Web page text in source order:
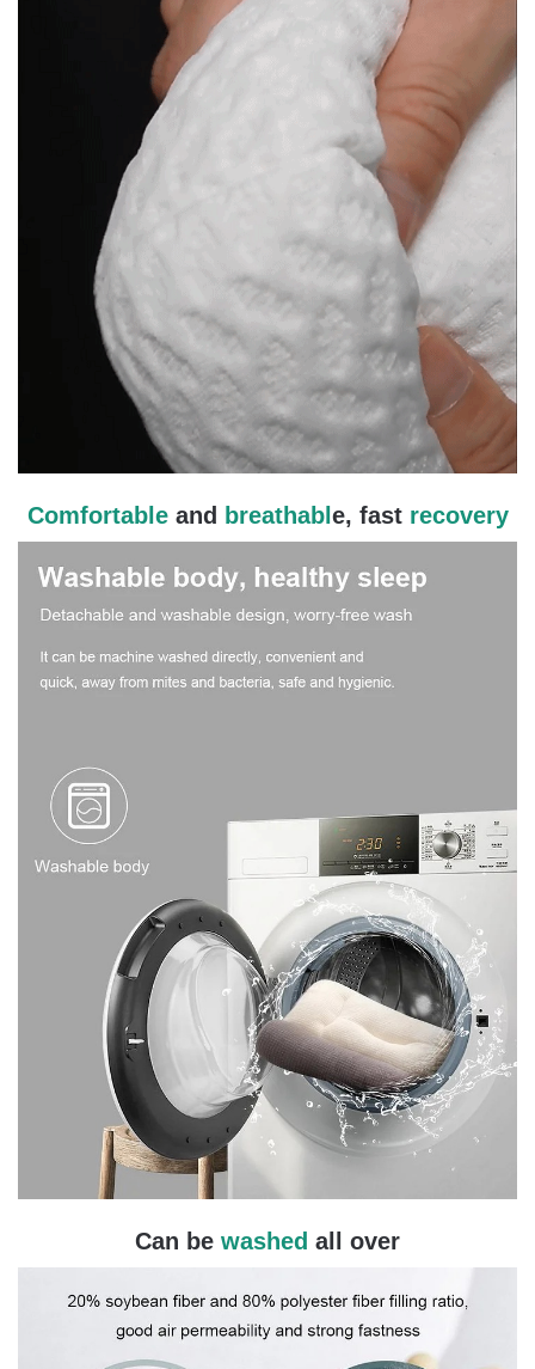
Comfortableand breathable, fast recovery
Can be washed all over